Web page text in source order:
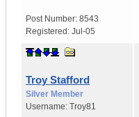
Post Number: 8543
Registered: Jul-05
Troy Stafford
Silver Member
Username: Troy81